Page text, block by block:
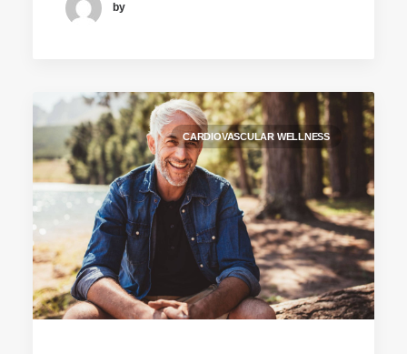
by
CARDIOVASCULAR WELLNESS